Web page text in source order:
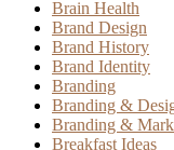
Brain Health
Brand Design
Brand History
Brand Identity
Branding
Branding &
Branding &
Breakfast Ideas